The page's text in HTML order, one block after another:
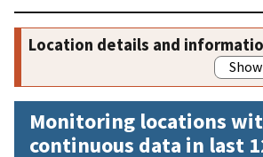
Location details and
Monitoring locations
continuous data in last